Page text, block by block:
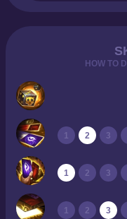
HOW TO
1 2 3
1 2 3
1 2 3